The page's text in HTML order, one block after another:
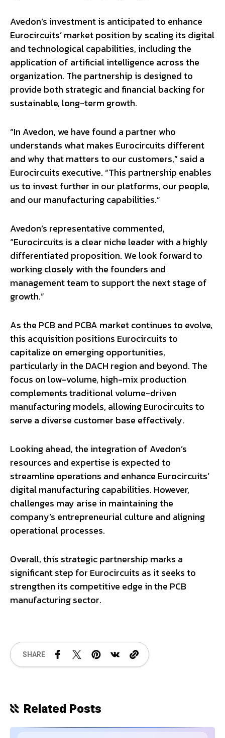
Avedon’s investment is anticipated to enhance
Eurocircuits’ market position by scaling its digital
and technological capabilities, including the
application of artificial intelligence across the
organization. The partnership is designed to
provide both strategic and financial backing for
sustainable, long-term growth.
“In Avedon, we have found a partner who
understands what makes Eurocircuits different
and why that matters to our customers,” said a
Eurocircuits executive. “This partnership enables
us to invest further in our platforms, our people,
and our manufacturing capabilities.”
Avedon’s representative commented,
“Eurocircuits is a clear niche leader with a highly
differentiated proposition. We look forward to
working closely with the founders and
management team to support the next stage of
growth.”
As the PCB and PCBA market continues to evolve,
this acquisition positions Eurocircuits to
capitalize on emerging opportunities,
particularly in the DACH region and beyond. The
focus on low-volume, high-mix production
complements traditional volume-driven
manufacturing models, allowing Eurocircuits to
serve a diverse customer base effectively.
Looking ahead, the integration of Avedon’s
resources and expertise is expected to
streamline operations and enhance Eurocircuits’
digital manufacturing capabilities. However,
challenges may arise in maintaining the
company’s entrepreneurial culture and aligning
operational processes.
Overall, this strategic partnership marks a
significant step for Eurocircuits as it seeks to
strengthen its competitive edge in the PCB
manufacturing sector.
SHARE
Related Posts